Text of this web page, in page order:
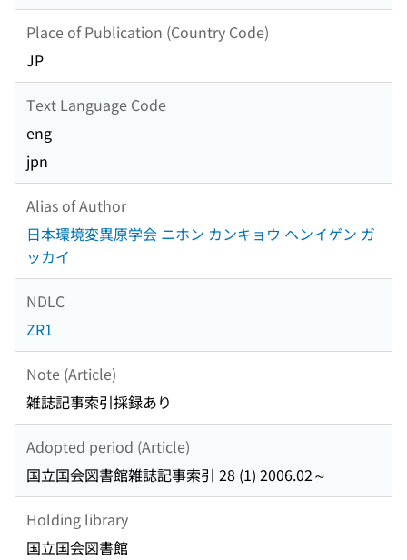
Place of Publication (Country Code)
JP
Text Language Code
eng
jpn
Alias of Author
日本環境変異原学会 ニホン カンキョウ ヘンイゲン ガ
ッカイ
NDLC
ZR1
Note (Article)
雑誌記事索引採録あり
Adopted period (Article)
国立国会図書館雑誌記事索引 28 (1) 2006.02～
Holding library
国立国会図書館